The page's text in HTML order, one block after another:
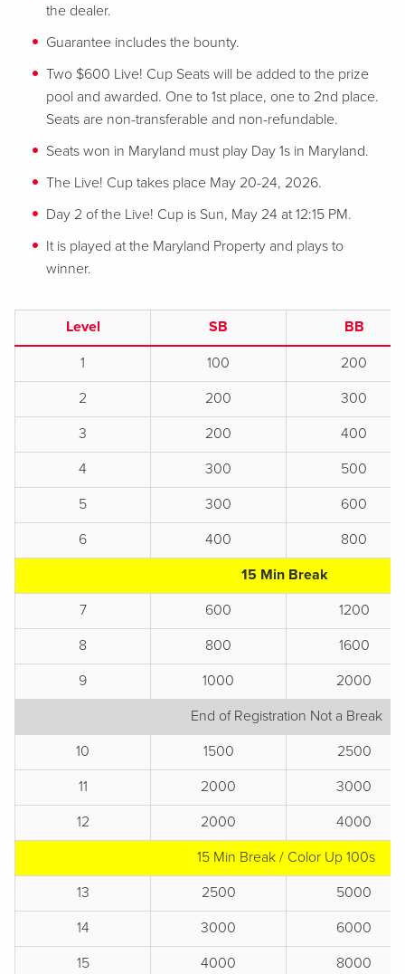
the dealer.
Guarantee includes the bounty.
Two $600 Live! Cup Seats will be added to the prize
pool and awarded. One to 1st place, one to 2nd place.
Seats are non-transferable and non-refundable.
Seats won in Maryland must play Day 1s in Maryland.
The Live! Cup takes place May 20-24, 2026.
Day 2 of the Live! Cup is Sun, May 24 at 12:15 PM.
It is played at the Maryland Property and plays to
winner.
Level SB
BB
1
100
200
2
200
300
3
200
400
4
300
500
5
300
600
6
400
800
15 Min Break
7
600
1200
8
800
1600
9
1000
2000
End of Registration Not a Break
10
1500
2500
11
2000
3000
12
2000
4000
15 Min Break / Color Up 100s
13
2500
5000
14
3000
6000
15
4000 8000